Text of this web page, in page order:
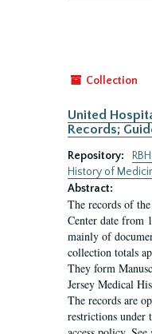
Collection
United
Records;
Repository:
History of
Abstract:
The records of
Center date from
mainly of
collection totals
They form
Jersey Medical
The records are
restrictions under